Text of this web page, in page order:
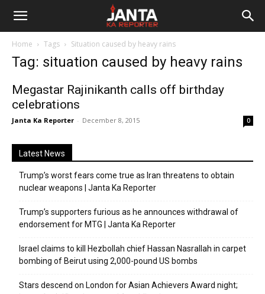
Janta
Reporter
Home Tags Situation caused by heavy rains
Tag: situation caused by heavy rains
Megastar Rajinikanth calls off birthday
celebrations
Janta Ka Reporter - December 8, 2015 0
Latest News
Trump’s worst fears come true as Iran threatens to obtain
nuclear weapons | Janta Ka Reporter
Trump’s supporters furious as he announces withdrawal of
endorsement for MTG | Janta Ka Reporter
Israel claims to kill Hezbollah chief Hassan Nasrallah in carpet
bombing of Beirut using 2,000-pound US bombs
Stars descend on London for Asian Achievers Award night;